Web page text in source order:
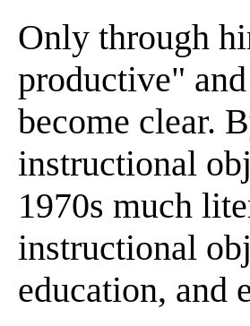
Only through
productive"
become clear.
instructional
1970s much
instructional
education, and